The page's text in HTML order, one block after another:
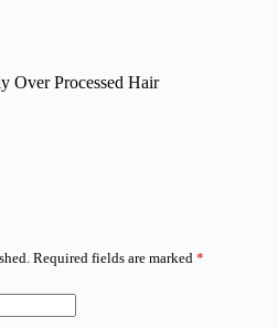
Over Processed Hair
Required fields are marked *